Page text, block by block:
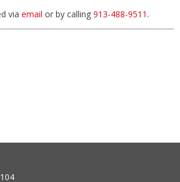
via email or by calling 913-488-9511 .